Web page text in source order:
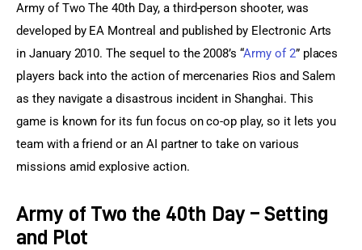
Army of Two The 40th Day, a third-person shooter, was
developed by EA Montreal and published by Electronic Arts
in January 2010. The sequel to the 2008’s “Army of 2” places
players back into the action of mercenaries Rios and Salem
as they navigate a disastrous incident in Shanghai. This
game is known for its fun focus on co-op play, so it lets you
team with a friend or an AI partner to take on various
missions amid explosive action.
Army of Two the 40th Day – Setting
and Plot